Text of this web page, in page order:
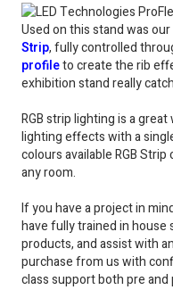
Used on this stand was
Strip, fully controlled
profileto create the rib
exhibition stand really
RGB strip lighting is a
lighting effects with a
colours available RGB
any room.
If you have a project in
have fully trained in house
products, and assist with
purchase from us with
class support both pre and